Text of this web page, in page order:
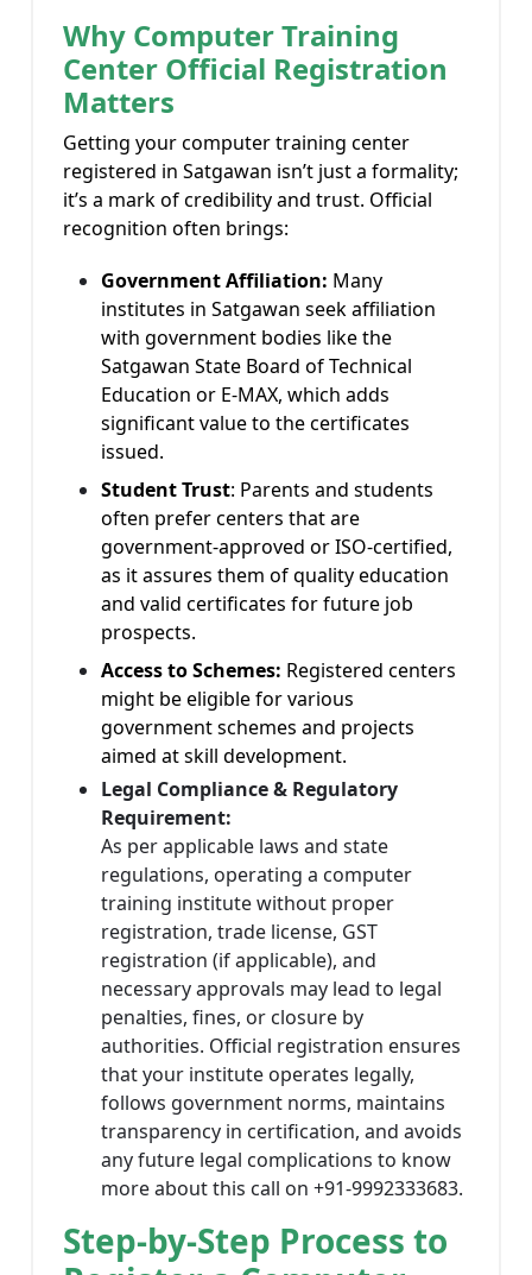
Why Computer Training
Center Official Registration
Matters
Getting your computer training center
registered in Satgawan isn’t just a formality;
it’s a mark of credibility and trust. Official
recognition often brings:
Government Affiliation: Many
institutes in Satgawan seek affiliation
with government bodies like the
Satgawan State Board of Technical
Education or E-MAX, which adds
significant value to the certificates
issued.
Student Trust: Parents and students
often prefer centers that are
government-approved or ISO-certified,
as it assures them of quality education
and valid certificates for future job
prospects.
Access to Schemes: Registered centers
might be eligible for various
government schemes and projects
aimed at skill development.
Legal Compliance & Regulatory
Requirement:
As per applicable laws and state
regulations, operating a computer
training institute without proper
registration, trade license, GST
registration (if applicable), and
necessary approvals may lead to legal
penalties, fines, or closure by
authorities. Official registration ensures
that your institute operates legally,
follows government norms, maintains
transparency in certification, and avoids
any future legal complications to know
more about this call on +91-9992333683.
Step-by-Step Process to